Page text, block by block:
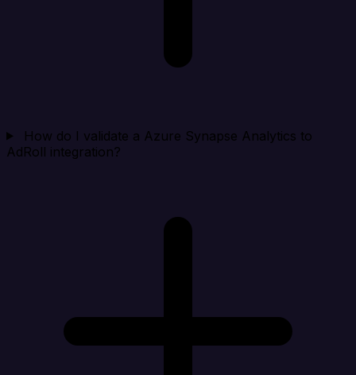
How do I validate a Azure Synapse Analytics to
AdRoll integration?